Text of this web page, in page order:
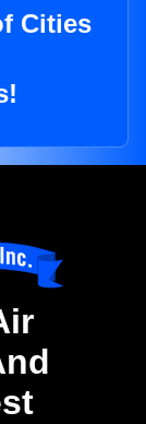
Cities